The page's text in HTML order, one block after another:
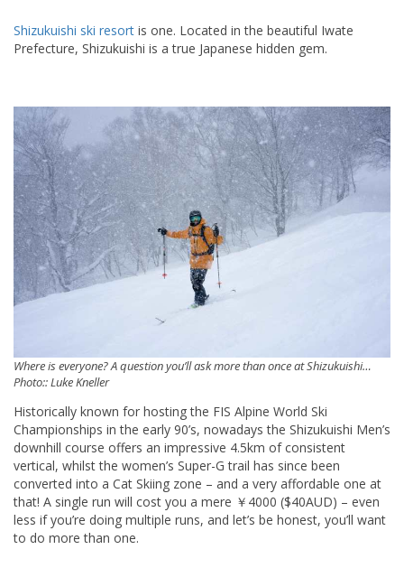
Shizukuishi ski resort is one. Located in the beautiful Iwate
Prefecture, Shizukuishi is a true Japanese hidden gem.
Where is everyone? A question you’ll ask more than once at Shizukuishi…
Photo:: Luke Kneller
Historically known for hosting the FIS Alpine World Ski
Championships in the early 90’s, nowadays the Shizukuishi Men’s
downhill course offers an impressive 4.5km of consistent
vertical, whilst the women’s Super-G trail has since been
converted into a Cat Skiing zone – and a very affordable one at
that! A single run will cost you a mere ￥4000 ($40AUD) – even
less if you’re doing multiple runs, and let’s be honest, you’ll want
to do more than one.